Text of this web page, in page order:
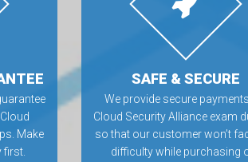
Make
SAFE & SECURE
We provide secure
Cloud Security Alliance exam
so that our customer won’t
difficulty while purchasing